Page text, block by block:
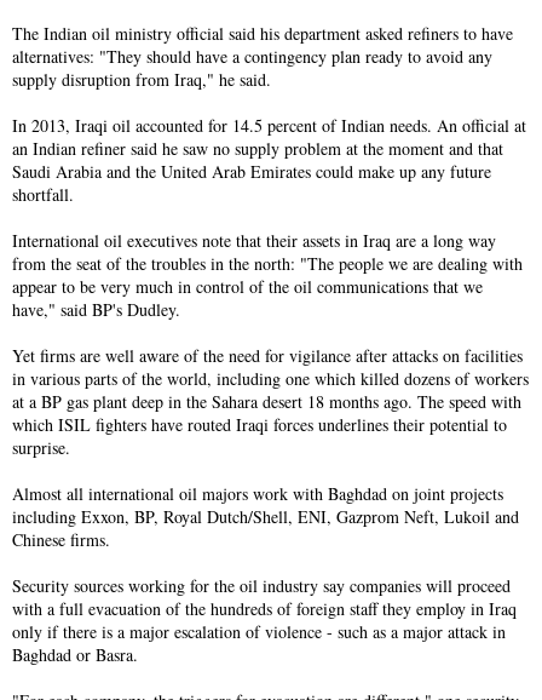
The Indian oil ministry official said his department asked refiners to have
alternatives: "They should have a contingency plan ready to avoid any
supply disruption from Iraq," he said.
In 2013, Iraqi oil accounted for 14.5 percent of Indian needs. An official at
an Indian refiner said he saw no supply problem at the moment and that
Saudi Arabia and the United Arab Emirates could make up any future
shortfall.
International oil executives note that their assets in Iraq are a long way
from the seat of the troubles in the north: "The people we are dealing with
appear to be very much in control of the oil communications that we
have," said BP's Dudley.
Yet firms are well aware of the need for vigilance after attacks on facilities
in various parts of the world, including one which killed dozens of workers
at a BP gas plant deep in the Sahara desert 18 months ago. The speed with
which ISIL fighters have routed Iraqi forces underlines their potential to
surprise.
Almost all international oil majors work with Baghdad on joint projects
including Exxon, BP, Royal Dutch/Shell, ENI, Gazprom Neft, Lukoil and
Chinese firms.
Security sources working for the oil industry say companies will proceed
with a full evacuation of the hundreds of foreign staff they employ in Iraq
only if there is a major escalation of violence - such as a major attack in
Baghdad or Basra.